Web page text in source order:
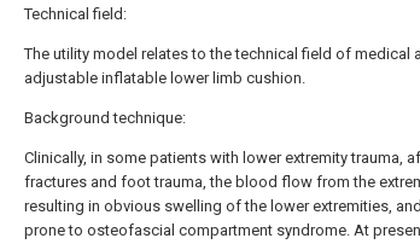
Technical field:
The utility model relates to the technical field of medical
adjustable inflatable lower limb cushion.
Background technique:
Clinically, in some patients with lower extremity trauma,
fractures and foot trauma, the blood flow from the
resulting in obvious swelling of the lower extremities,
prone to osteofascial compartment syndrome. At